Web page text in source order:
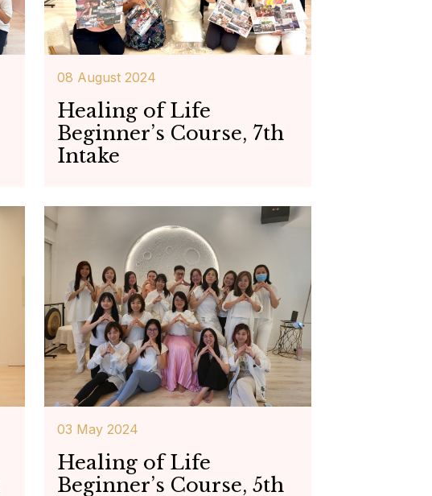
08 August 2024
Healing of Life
Beginner’s Course, 7th
Intake
03 May 2024
Healing of Life
Beginner’s Course, 5th